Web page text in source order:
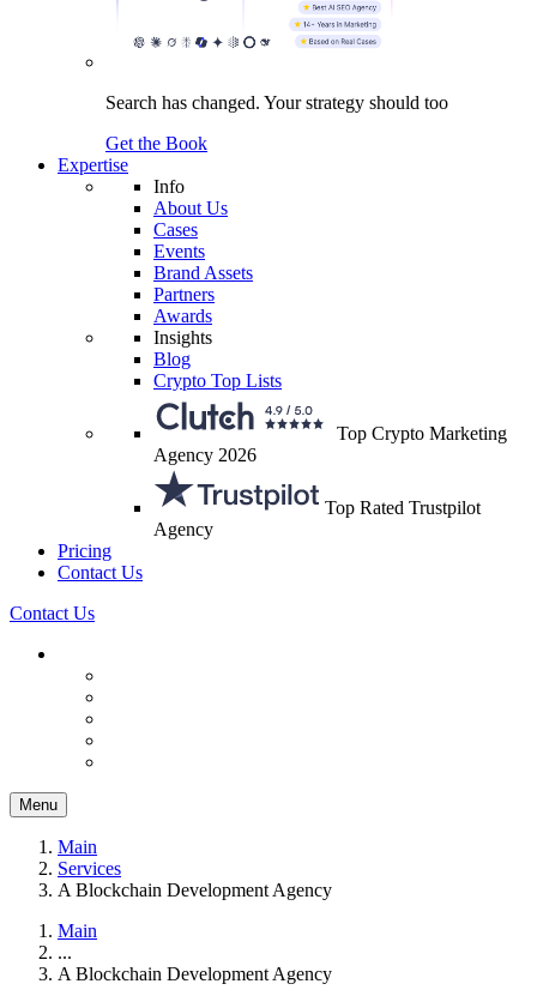
Search has changed. Your strategy should too
Get the Book
Expertise
Info
About Us
Cases
Events
Brand Assets
Partners
Awards
Insights
Blog
Crypto Top Lists
Top Crypto Marketing
Agency 2026
Top Rated Trustpilot
Agency
Pricing
Contact Us
Contact Us
Menu
Main
Services
A Blockchain Development Agency
Main
...
A Blockchain Development Agency